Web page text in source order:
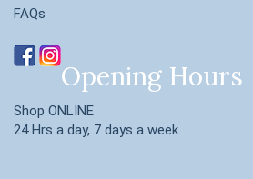
FAQs
Opening Hours
Shop ONLINE
24 Hrs a day, 7 days a week.